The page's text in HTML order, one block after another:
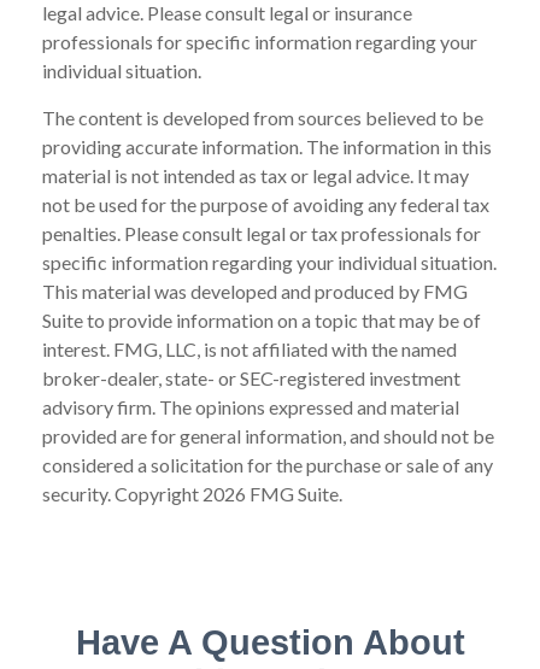
legal advice. Please consult legal or insurance
professionals for specific information regarding your
individual situation.
The content is developed from sources believed to be
providing accurate information. The information in this
material is not intended as tax or legal advice. It may
not be used for the purpose of avoiding any federal tax
penalties. Please consult legal or tax professionals for
specific information regarding your individual situation.
This material was developed and produced by FMG
Suite to provide information on a topic that may be of
interest. FMG, LLC, is not affiliated with the named
broker-dealer, state- or SEC-registered investment
advisory firm. The opinions expressed and material
provided are for general information, and should not be
considered a solicitation for the purchase or sale of any
security. Copyright 2026 FMG Suite.
Have A Question About